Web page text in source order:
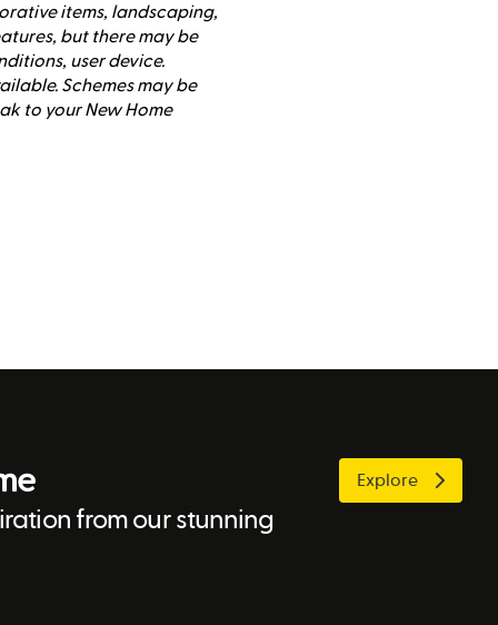
items, landscaping,
but there may be
user device.
Schemes may be
to your New Home
from our stunning
Explore